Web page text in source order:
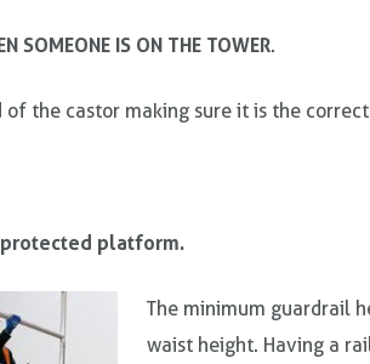
SOMEONE IS ON THE TOWER.
of the castor making sure it is the
platform.
The minimum guardrail
waist height. Having a